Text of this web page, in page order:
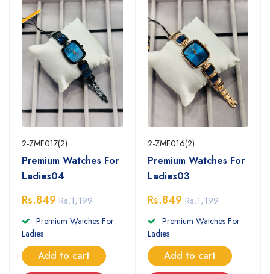
2-ZMF017(2)
Premium Watches For
Ladies04
Rs.849 Rs.1,199
Premium Watches For
Ladies
Add to cart
2-ZMF016(2)
Premium Watches For
Ladies03
Rs.849 Rs.1,199
Premium Watches For
Ladies
Add to cart